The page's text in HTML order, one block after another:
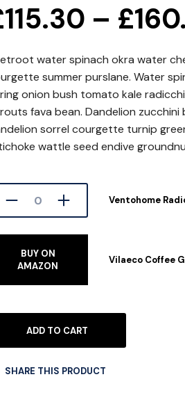
115.30 – £
water spinach okra water
summer purslane. Water
onion bush tomato kale
fava bean. Dandelion
sorrel courgette turnip
wattle seed endive
Ventohome
BUY ON
AMAZON
Vilaeco Coffee
ADD TO CART
SHARE THIS PRODUCT